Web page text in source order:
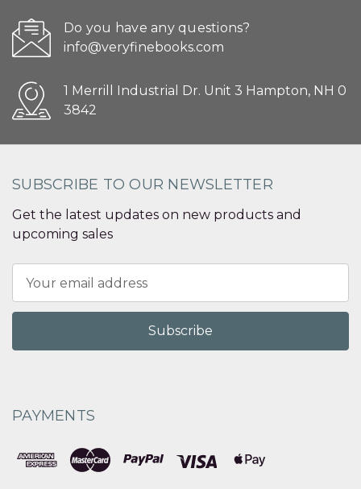
Do you have any questions?
info@veryfinebooks.com
1 Merrill Industrial Dr. Unit 3 Hampton, NH 0
3842
SUBSCRIBE TO OUR NEWSLETTER
Get the latest updates on new products and
upcoming sales
Address
PAYMENTS